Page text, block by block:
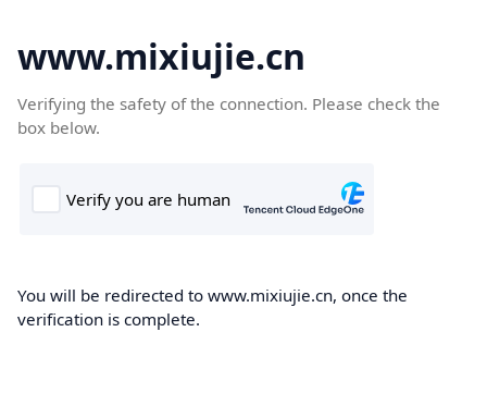
www.mixiujie.cn
Verifying the safety of the connection. Please check the
box below.
You will be redirected to www.mixiujie.cn, once the
verification is complete.